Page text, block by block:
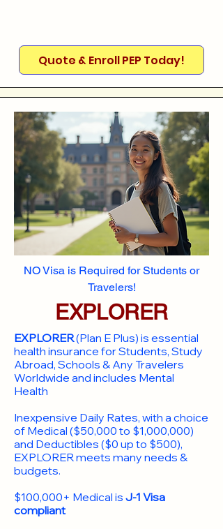
Quote & Enroll PEP Today!
NO Visa is Required for Students or
Travelers!
EXPLORER
EXPLORER(Plan E Plus) is essential
health insurance for Students, Study
Abroad, Schools & Any Travelers
Worldwide and includes Mental
Health
Inexpensive Daily Rates, with a choice
of Medical ($50,000 to $1,000,000)
and Deductibles ($0 up to $500),
EXPLORER meets many needs &
budgets.
$100,000+ Medical is J-1 Visa
compliant